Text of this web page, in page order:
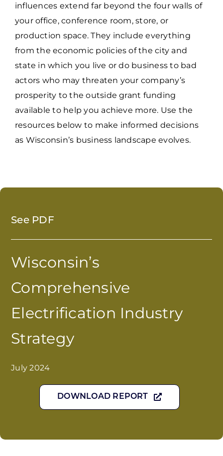
influences extend far beyond the four walls of
your office, conference room, store, or
production space. They include everything
from the economic policies of the city and
state in which you live or do business to bad
actors who may threaten your company’s
prosperity to the outside grant funding
available to help you achieve more. Use the
resources below to make informed decisions
as Wisconsin’s business landscape evolves.
See PDF
Wisconsin’s
Comprehensive
Electrification Industry
Strategy
July 2024
DOWNLOAD REPORT